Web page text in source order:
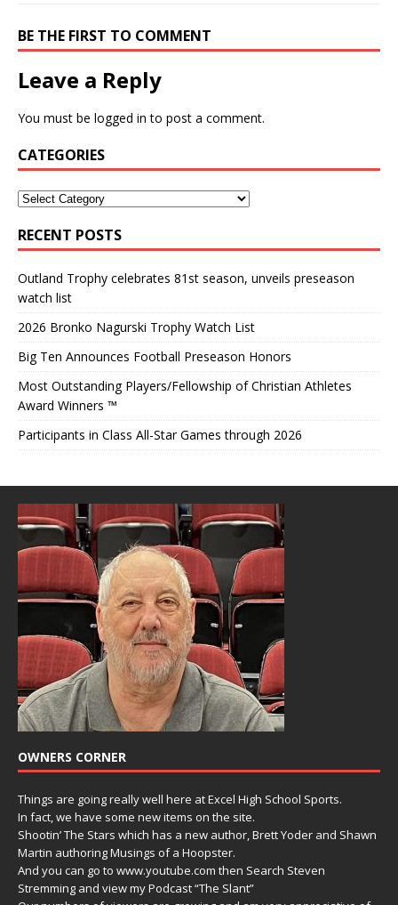
BE THE FIRST TO COMMENT
Leave a Reply
You must be logged in to post a comment.
CATEGORIES
RECENT POSTS
Outland Trophy celebrates 81st season, unveils preseason
watch list
2026 Bronko Nagurski Trophy Watch List
Big Ten Announces Football Preseason Honors
Most Outstanding Players/Fellowship of Christian Athletes
Award Winners ™
Participants in Class All-Star Games through 2026
OWNERS CORNER
Things are going really well here at Excel High School Sports.
In fact, we have some new items on the site.
Shootin’ The Stars which has a new author, Brett Yoder and Shawn
Martin authoring Musings of a Hoopster.
And you can go to www.youtube.com then Search Steven
Stremming and view my Podcast “The Slant”